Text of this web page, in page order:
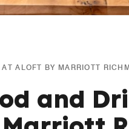
ALOFT BY MARRIOTT
and